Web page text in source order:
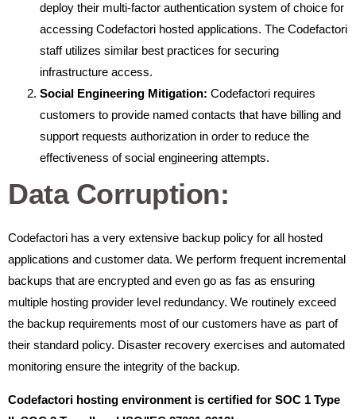
deploy their multi-factor authentication system of choice for
accessing Codefactori hosted applications. The Codefactori
staff utilizes similar best practices for securing
infrastructure access.
Social Engineering Mitigation: Codefactori requires
customers to provide named contacts that have billing and
support requests authorization in order to reduce the
effectiveness of social engineering attempts.
Data Corruption:
Codefactori has a very extensive backup policy for all hosted
applications and customer data. We perform frequent incremental
backups that are encrypted and even go as fas as ensuring
multiple hosting provider level redundancy. We routinely exceed
the backup requirements most of our customers have as part of
their standard policy. Disaster recovery exercises and automated
monitoring ensure the integrity of the backup.
Codefactori hosting environment is certified for SOC 1 Type